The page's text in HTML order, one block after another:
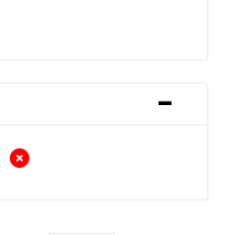
-